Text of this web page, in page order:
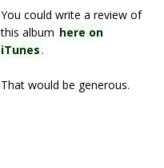
You could write a review of
this album here on
iTunes.
That would be generous.